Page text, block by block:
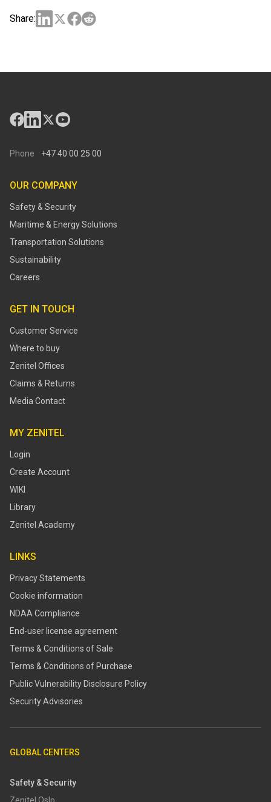
Share:
Phone +47 40 00 25 00
OUR COMPANY
Safety & Security
Maritime & Energy Solutions
Transportation Solutions
Sustainability
Careers
GET IN TOUCH
Customer Service
Where to buy
Zenitel Offices
Claims & Returns
Media Contact
MY ZENITEL
Login
Create Account
WIKI
Library
Zenitel Academy
LINKS
Privacy Statements
Cookie information
NDAA Compliance
End-user license agreement
Terms & Conditions of Sale
Terms & Conditions of Purchase
​​Public Vulnerability Disclosure Policy​
Security Advisories
GLOBAL CENTERS
Safety & Security